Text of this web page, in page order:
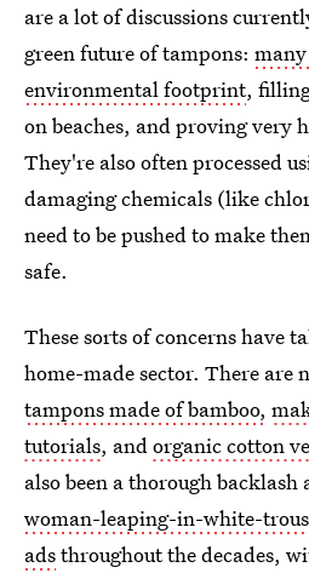
are a lot of discussions
green future of tampons:
environmental footprint,
on beaches, and proving very
They're also often processed
damaging chemicals (like
need to be pushed to make
safe.
These sorts of concerns have
home-made sector. There are
tampons made of bamboo,
tutorials, and organic cotton
also been a thorough backlash
woman-leaping-in-white-
adsthroughout the decades,